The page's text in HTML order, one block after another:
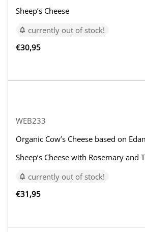
Sheep’s Cheese
currently out of stock!
€30,95
WEB233
Organic Cow’s Cheese based on
Sheep’s Cheese with Rosemary and
currently out of stock!
€31,95